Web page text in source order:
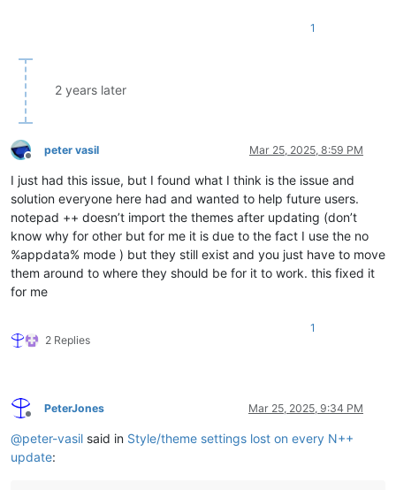
1
2 years later
Offline
peter vasil Mar 25, 2025, 8:59 PM
I just had this issue, but I found what I think is the issue and
solution everyone here had and wanted to help future users.
notepad ++ doesn’t import the themes after updating (don’t
know why for other but for me it is due to the fact I use the no
%appdata% mode ) but they still exist and you just have to move
them around to where they should be for it to work. this fixed it
for me
2 Replies
1
Offline
PeterJones Mar 25, 2025, 9:34 PM
@peter-vasil said in Style/theme settings lost on every N++
update: